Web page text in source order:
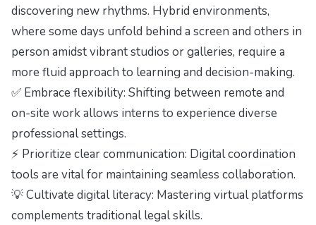
discovering new rhythms. Hybrid environments,
where some days unfold behind a screen and others in
person amidst vibrant studios or galleries, require a
more fluid approach to learning and decision-making.
✅ Embrace flexibility: Shifting between remote and
on-site work allows interns to experience diverse
professional settings.
⚡ Prioritize clear communication: Digital coordination
tools are vital for maintaining seamless collaboration.
💡 Cultivate digital literacy: Mastering virtual platforms
complements traditional legal skills.